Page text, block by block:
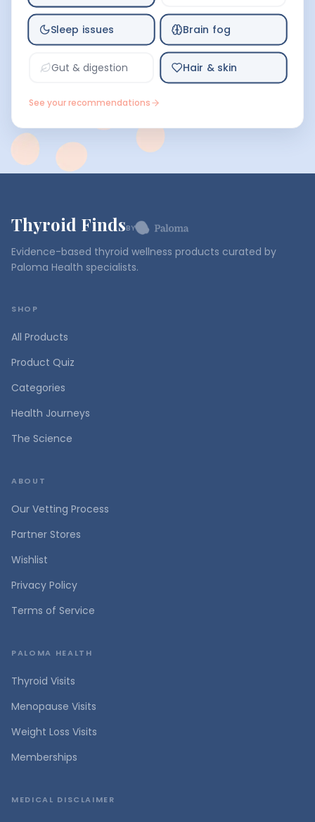
Sleep issues Brain fog
Gut & digestion Hair & skin
See your recommendations
Thyroid FindsBY
Evidence-based thyroid wellness products curated by
Paloma Health specialists.
SHOP
All Products
Product Quiz
Categories
Health Journeys
The Science
ABOUT
Our Vetting Process
Partner Stores
Wishlist
Privacy Policy
Terms of Service
PALOMA HEALTH
Thyroid Visits
Menopause Visits
Weight Loss Visits
Memberships
MEDICAL DISCLAIMER